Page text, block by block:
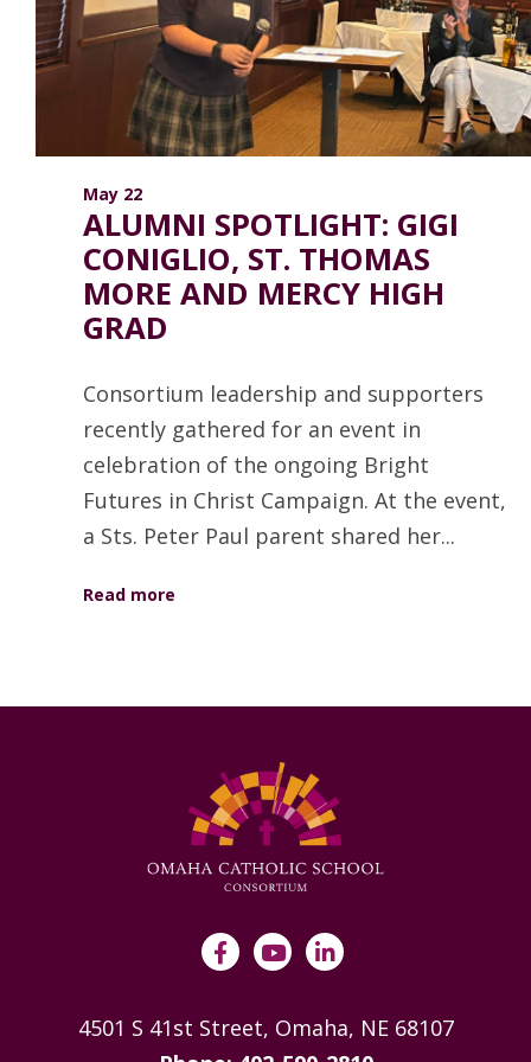
ANNUAL REPORTS
May 22
ALUMNI SPOTLIGHT: GIGI
CONIGLIO, ST. THOMAS
MORE AND MERCY HIGH
GRAD
Consortium leadership and supporters
recently gathered for an event in
celebration of the ongoing Bright
Futures in Christ Campaign. At the event,
a Sts. Peter Paul parent shared her...
Read more
4501 S 41st Street, Omaha, NE 68107